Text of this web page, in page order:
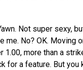
Not super sexy,
me. No? OK. Moving
1.00, more than a
for a feature. But you